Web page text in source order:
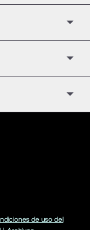
de uso del